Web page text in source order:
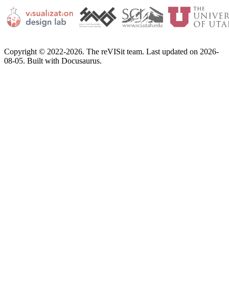
Copyright © 2022-2026. The reVISit team. Last updated on 2026-
08-05. Built with Docusaurus.